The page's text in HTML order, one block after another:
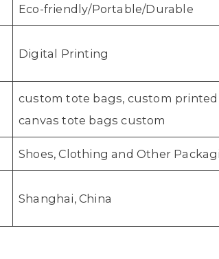
Eco-friendly/Portable/Durable
Digital Printing
custom tote bags, custom
canvas tote bags custom
Shoes, Clothing and Other
Shanghai, China